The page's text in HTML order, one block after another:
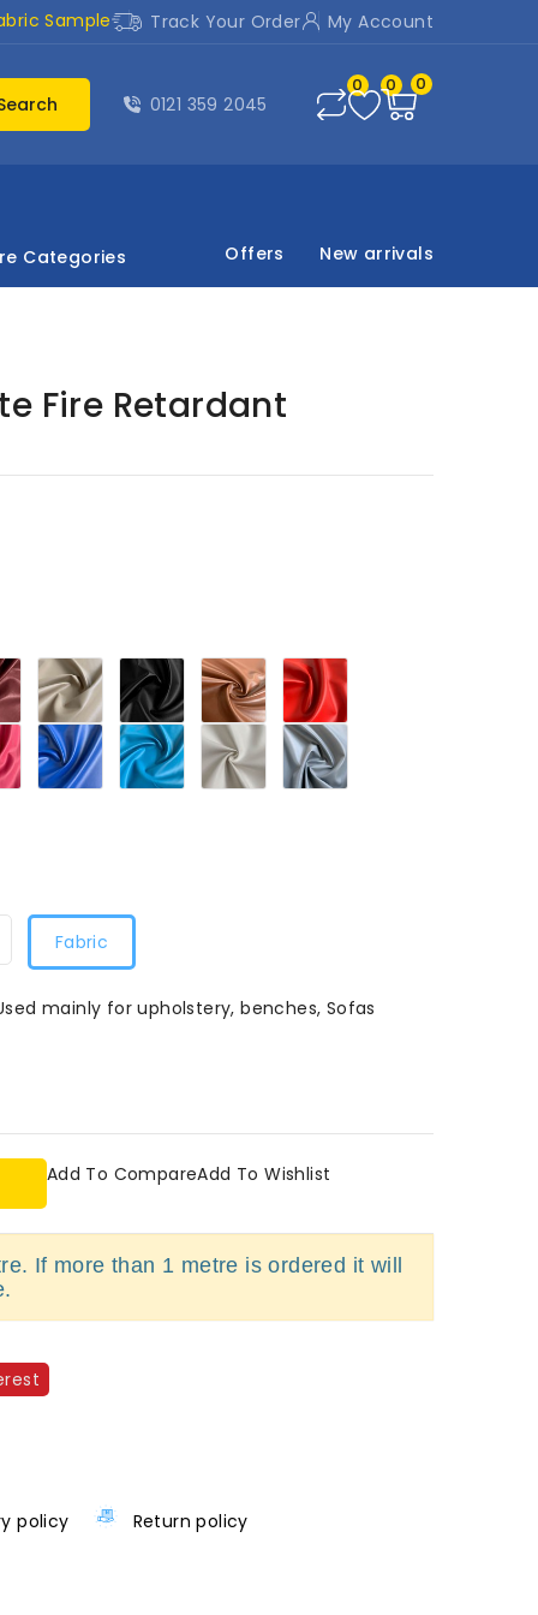
Sample Track Your Order My Account
0121 359 2045
0 0 0
Categories Offers New arrivals
Fire Retardant
Maroon279Sandy
Beige279Black279Tan279 Red279
Petal
Pink279 Blue279 Turquoise
Blue279 White279Grey279
Fabric
mainly for upholstery, benches, Sofas
Add To CompareAdd To Wishlist
If more than 1 metre is ordered it will
policy Return policy